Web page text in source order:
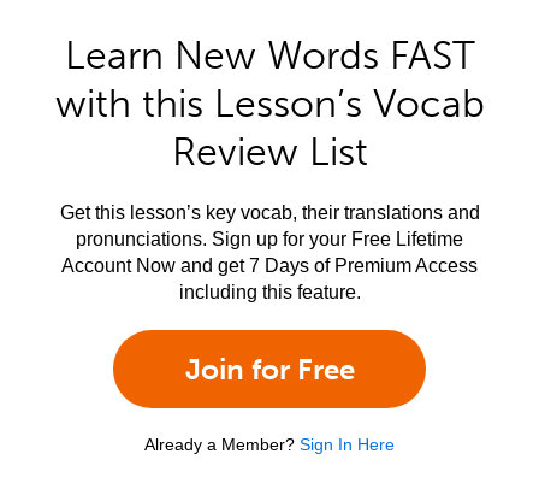
Learn New Words FAST
with this Lesson’s Vocab
Review List
Get this lesson’s key vocab, their translations and
pronunciations. Sign up for your Free Lifetime
Account Now and get 7 Days of Premium Access
including this feature.
Join for Free
Already a Member? Sign In Here